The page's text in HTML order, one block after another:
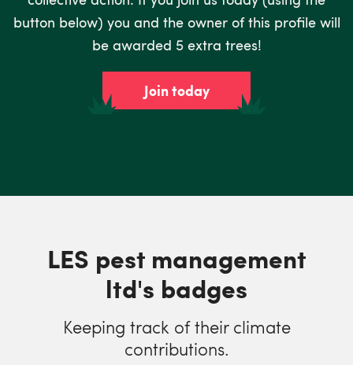
button below) you and the owner of this profile will
be awarded 5 extra trees!
Join today
LES pest management
ltd's badges
Keeping track of their climate
contributions.